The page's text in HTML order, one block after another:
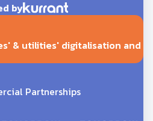
by
& utilities' digitalisation and
Partnerships